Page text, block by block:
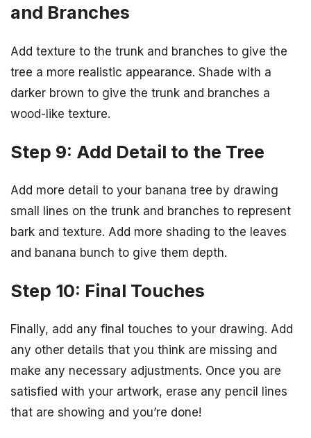
and Branches
Add texture to the trunk and branches to give the
tree a more realistic appearance. Shade with a
darker brown to give the trunk and branches a
wood-like texture.
Step 9: Add Detail to the Tree
Add more detail to your banana tree by drawing
small lines on the trunk and branches to represent
bark and texture. Add more shading to the leaves
and banana bunch to give them depth.
Step 10: Final Touches
Finally, add any final touches to your drawing. Add
any other details that you think are missing and
make any necessary adjustments. Once you are
satisfied with your artwork, erase any pencil lines
that are showing and you’re done!